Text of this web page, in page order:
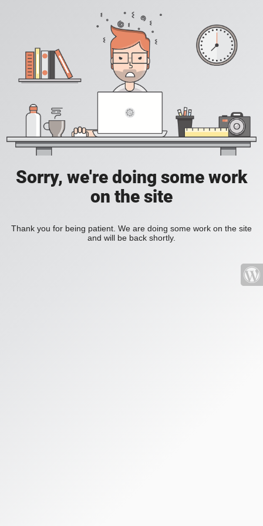
Sorry, we're doing some work
on the site
Thank you for being patient. We are doing some work on the site
and will be back shortly.